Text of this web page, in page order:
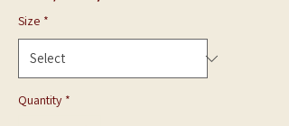
Size *
Quantity *